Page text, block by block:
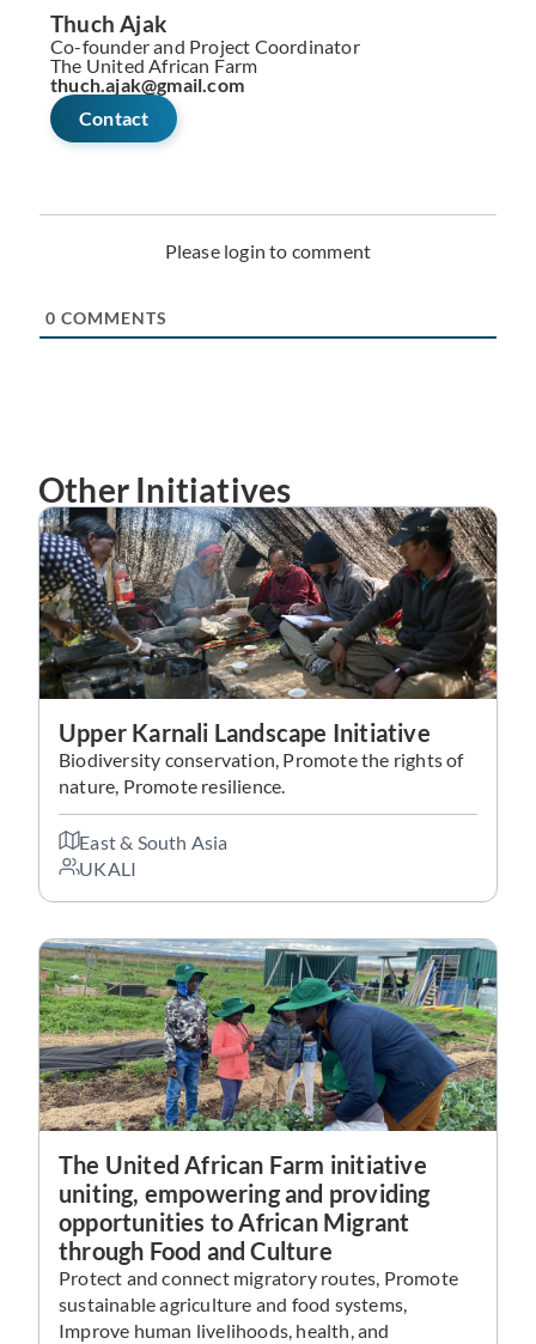
Thuch Ajak
Co-founder and Project Coordinator
The United African Farm
thuch.ajak@gmail.com
Contact
Please login to comment
0 COMMENTS
Other Initiatives
Upper Karnali Landscape Initiative
Biodiversity conservation, Promote the rights of
nature, Promote resilience.
East & South Asia
UKALI
The United African Farm initiative
uniting, empowering and providing
opportunities to African Migrant
through Food and Culture
Protect and connect migratory routes, Promote
sustainable agriculture and food systems,
Improve human livelihoods, health, and